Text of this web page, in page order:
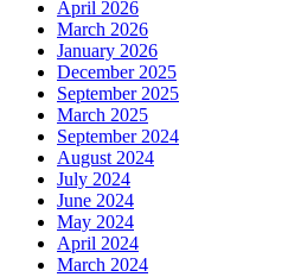
April 2026
March 2026
January 2026
December 2025
September 2025
March 2025
September 2024
August 2024
July 2024
June 2024
May 2024
April 2024
March 2024